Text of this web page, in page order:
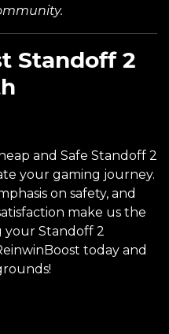
Standoff 2
and Safe Standoff 2
your gaming journey.
on safety, and
make us the
your Standoff 2
today and